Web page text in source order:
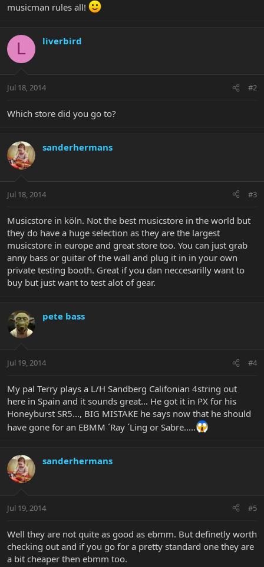
musicman rules all!
L liverbird
Jul 18, 2014 #2
Which store did you go to?
sanderhermans
Jul 18, 2014 #3
Musicstore in köln. Not the best musicstore in the world but
they do have a huge selection as they are the largest
musicstore in europe and great store too. You can just grab
anny bass or guitar of the wall and plug it in in your own
private testing booth. Great if you dan neccesarilly want to
buy but just want to test alot of gear.
pete bass
Jul 19, 2014 #4
My pal Terry plays a L/H Sandberg Califonian 4string out
here in Spain and it sounds great... He got it in PX for his
Honeyburst SR5..., BIG MISTAKE he says now that he should
have gone for an EBMM ´Ray ´Ling or Sabre.....
sanderhermans
Jul 19, 2014 #5
Well they are not quite as good as ebmm. But definetly worth
checking out and if you go for a pretty standard one they are
a bit cheaper then ebmm too.